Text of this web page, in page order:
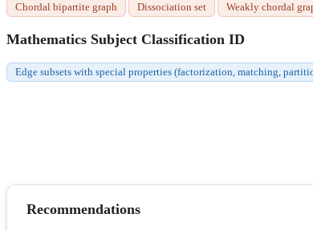
Chordal bipartite graph
Dissociation set Weakly chordal
Mathematics Subject Classification ID
Edge subsets with special properties (factorization, matching,
Recommendations